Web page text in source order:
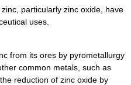
particularly zinc oxide, have
uses.
from its ores by pyrometallurgy
common metals, such as
reduction of zinc oxide by